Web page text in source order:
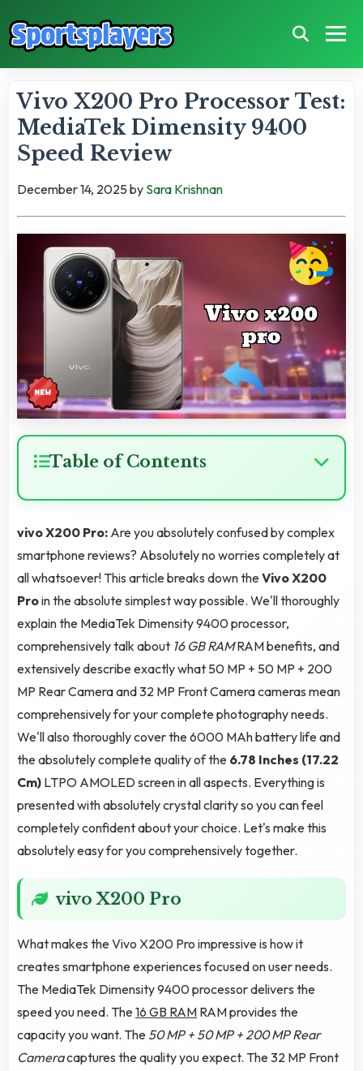
Vivo X200 Pro Processor Test:
MediaTek Dimensity 9400
Speed Review
December 14, 2025by Sara Krishnan
Table of Contents
vivo X200 Pro: Are you absolutely confused by complex
smartphone reviews? Absolutely no worries completely at
all whatsoever! This article breaks down theVivo X200
Proin the absolute simplest way possible. We'll thoroughly
explain the MediaTek Dimensity 9400 processor,
comprehensively talk about 16 GB RAMRAM benefits, and
extensively describe exactly what 50 MP + 50 MP + 200
MP Rear Camera and 32 MP Front Camera cameras mean
comprehensively for your complete photography needs.
We'll also thoroughly cover the 6000 MAh battery life and
the absolutely complete quality of the 6.78 Inches (17.22
Cm) LTPO AMOLED screen in all aspects. Everything is
presented with absolutely crystal clarity so you can feel
completely confident about your choice. Let's make this
absolutely easy for you comprehensively together.
vivo X200 Pro
What makes the Vivo X200 Pro impressive is how it
creates smartphone experiences focused on user needs.
The MediaTek Dimensity 9400 processor delivers the
speed you need. The16 GB RAM RAM provides the
capacity you want. The 50 MP + 50 MP + 200 MP Rear
Cameracaptures the quality you expect. The 32 MP Front